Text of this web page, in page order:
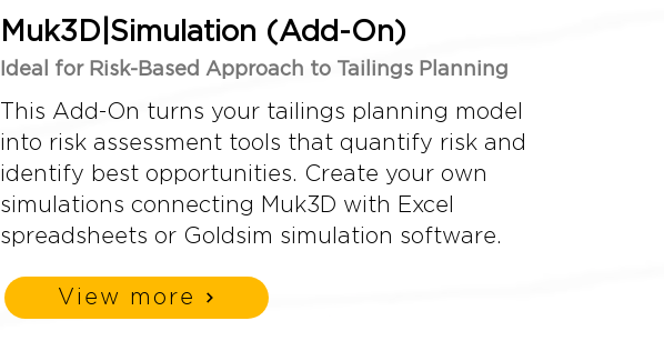
Muk3D|Simulation (Add-On)
Ideal for Risk-Based Approach to Tailings Planning
This Add-On turns your tailings planning model
into risk assessment tools that quantify risk and
identify best opportunities. Create your own
simulations connecting Muk3D with Excel
spreadsheets or Goldsim simulation software.
View more